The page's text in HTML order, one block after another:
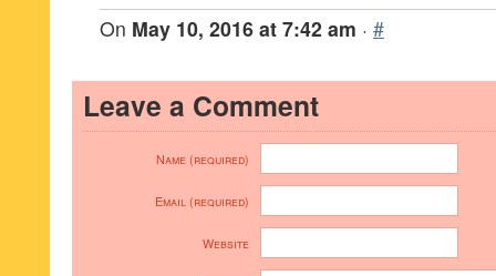
On May 10, 2016 at 7:42 am · #
Leave a Comment
Name (required)
Email (required)
Website